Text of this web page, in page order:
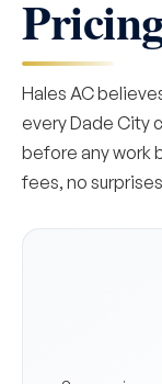
Hales AC
every Dade City
before any work
fees, no